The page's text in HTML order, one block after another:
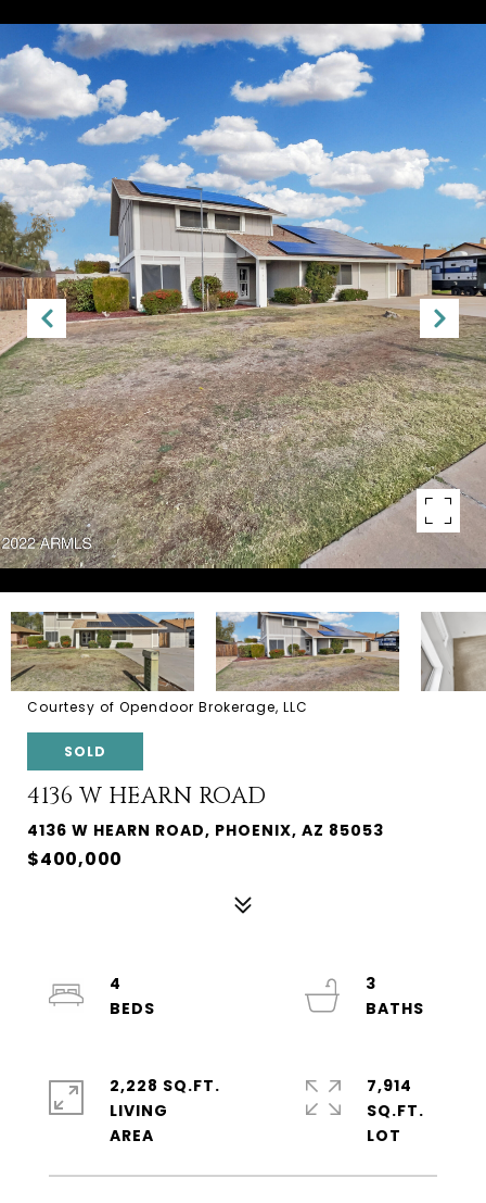
Courtesy of Opendoor Brokerage, LLC
SOLD
4136 W HEARN ROAD
4136 W HEARN ROAD, PHOENIX, AZ 85053
$400,000
4
3
2,228 SQ.FT.
LIVING
7,914
SQ.FT.